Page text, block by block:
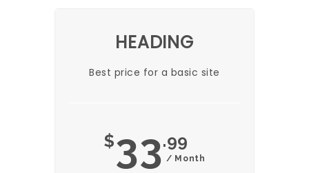
HEADING
Best price for a basic site
$33.99
/ Month